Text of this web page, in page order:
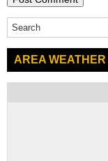
AREA WEATHER